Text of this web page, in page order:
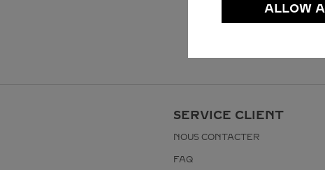
SERVICE CLIENT
NOUS CONTACTER
FAQ
ALLOW